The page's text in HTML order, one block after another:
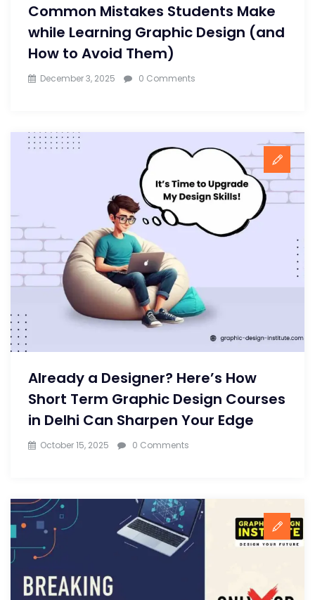
Common Mistakes Students Make
while Learning Graphic Design (and
How to Avoid Them)
December 3, 2025 0 Comments
Already a Designer? Here’s How
Short Term Graphic Design Courses
in Delhi Can Sharpen Your Edge
October 15, 2025 0 Comments